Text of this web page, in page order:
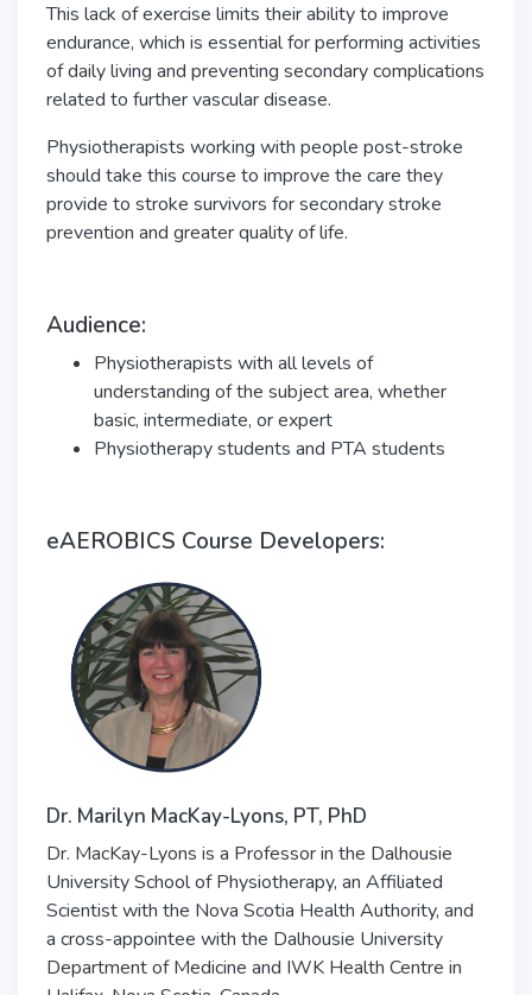
This lack of exercise limits their ability to improve
endurance, which is essential for performing activities
of daily living and preventing secondary complications
related to further vascular disease.
Physiotherapists working with people post-stroke
should take this course to improve the care they
provide to stroke survivors for secondary stroke
prevention and greater quality of life.
Audience:
Physiotherapists with all levels of
understanding of the subject area, whether
basic, intermediate, or expert
Physiotherapy students and PTA students
eAEROBICS Course Developers:
Dr. Marilyn MacKay-Lyons, PT, PhD
Dr. MacKay-Lyons is a Professor in the Dalhousie
University School of Physiotherapy, an Affiliated
Scientist with the Nova Scotia Health Authority, and
a cross-appointee with the Dalhousie University
Department of Medicine and IWK Health Centre in